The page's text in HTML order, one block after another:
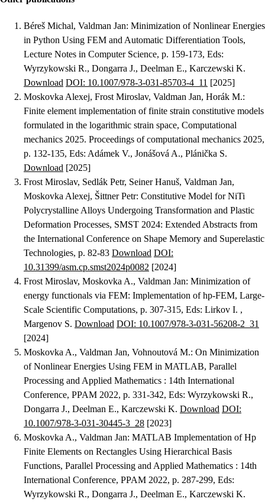
Béreš Michal, Valdman Jan: Minimization of Nonlinear Energies
in Python Using FEM and Automatic Differentiation Tools,
Lecture Notes in Computer Science, p. 159-173, Eds:
Wyrzykowski R., Dongarra J., Deelman E., Karczewski K.
Download DOI: 10.1007/978-3-031-85703-4_11 [2025]
Moskovka Alexej, Frost Miroslav, Valdman Jan, Horák M.:
Finite element implementation of finite strain constitutive models
formulated in the logarithmic strain space, Computational
mechanics 2025. Proceedings of computational mechanics 2025,
p. 132-135, Eds: Adámek V., Jonášová A., Plánička S.
Download [2025]
Frost Miroslav, Sedlák Petr, Seiner Hanuš, Valdman Jan,
Moskovka Alexej, Šittner Petr: Constitutive Model for NiTi
Polycrystalline Alloys Undergoing Transformation and Plastic
Deformation Processes, SMST 2024: Extended Abstracts from
the International Conference on Shape Memory and Superelastic
Technologies, p. 82-83 Download DOI:
10.31399/asm.cp.smst2024p0082 [2024]
Frost Miroslav, Moskovka A., Valdman Jan: Minimization of
energy functionals via FEM: Implementation of hp-FEM, Large-
Scale Scientific Computations, p. 307-315, Eds: Lirkov I. ,
Margenov S. Download DOI: 10.1007/978-3-031-56208-2_31
[2024]
Moskovka A., Valdman Jan, Vohnoutová M.: On Minimization
of Nonlinear Energies Using FEM in MATLAB, Parallel
Processing and Applied Mathematics : 14th International
Conference, PPAM 2022, p. 331-342, Eds: Wyrzykowski R.,
Dongarra J., Deelman E., Karczewski K. Download DOI:
10.1007/978-3-031-30445-3_28 [2023]
Moskovka A., Valdman Jan: MATLAB Implementation of Hp
Finite Elements on Rectangles Using Hierarchical Basis
Functions, Parallel Processing and Applied Mathematics : 14th
International Conference, PPAM 2022, p. 287-299, Eds:
Wyrzykowski R., Dongarra J., Deelman E., Karczewski K.